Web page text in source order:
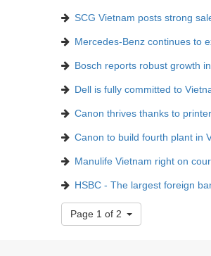
SCG Vietnam posts strong
Mercedes-Benz continues to
Bosch reports robust growth
Dell is fully committed to
Canon thrives thanks to
Canon to build fourth plant in
Manulife Vietnam right on
HSBC - The largest foreign
Page 1 of 2